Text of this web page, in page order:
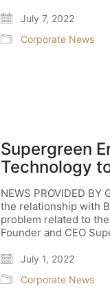
July 7, 2022
Corporate News
Supergreen
Technology
NEWS PROVIDED
the relationship with
problem related to
Founder and CEO
July 1, 2022
Corporate News